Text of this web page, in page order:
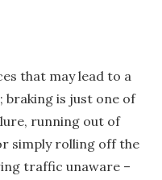
that may lead to a
braking is just one of
running out of
simply rolling off the
traffic unaware –